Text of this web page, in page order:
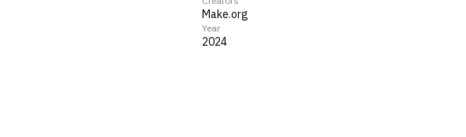
Make.org
Year
2024